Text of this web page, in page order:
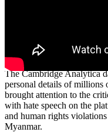
condemnation. After
more than a decade of
coming from the
The Cambridge Analytica
personal details of millions
brought attention to the
with hate speech on the
and human rights
Myanmar.